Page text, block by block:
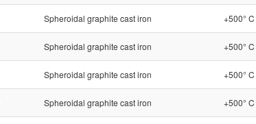
Spheroidal graphite cast iron +500° C
Spheroidal graphite cast iron +500° C
Spheroidal graphite cast iron +500° C
Spheroidal graphite cast iron +500° C